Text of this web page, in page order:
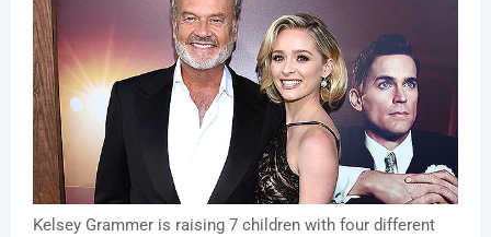
Kelsey Grammer is raising 7 children with four different